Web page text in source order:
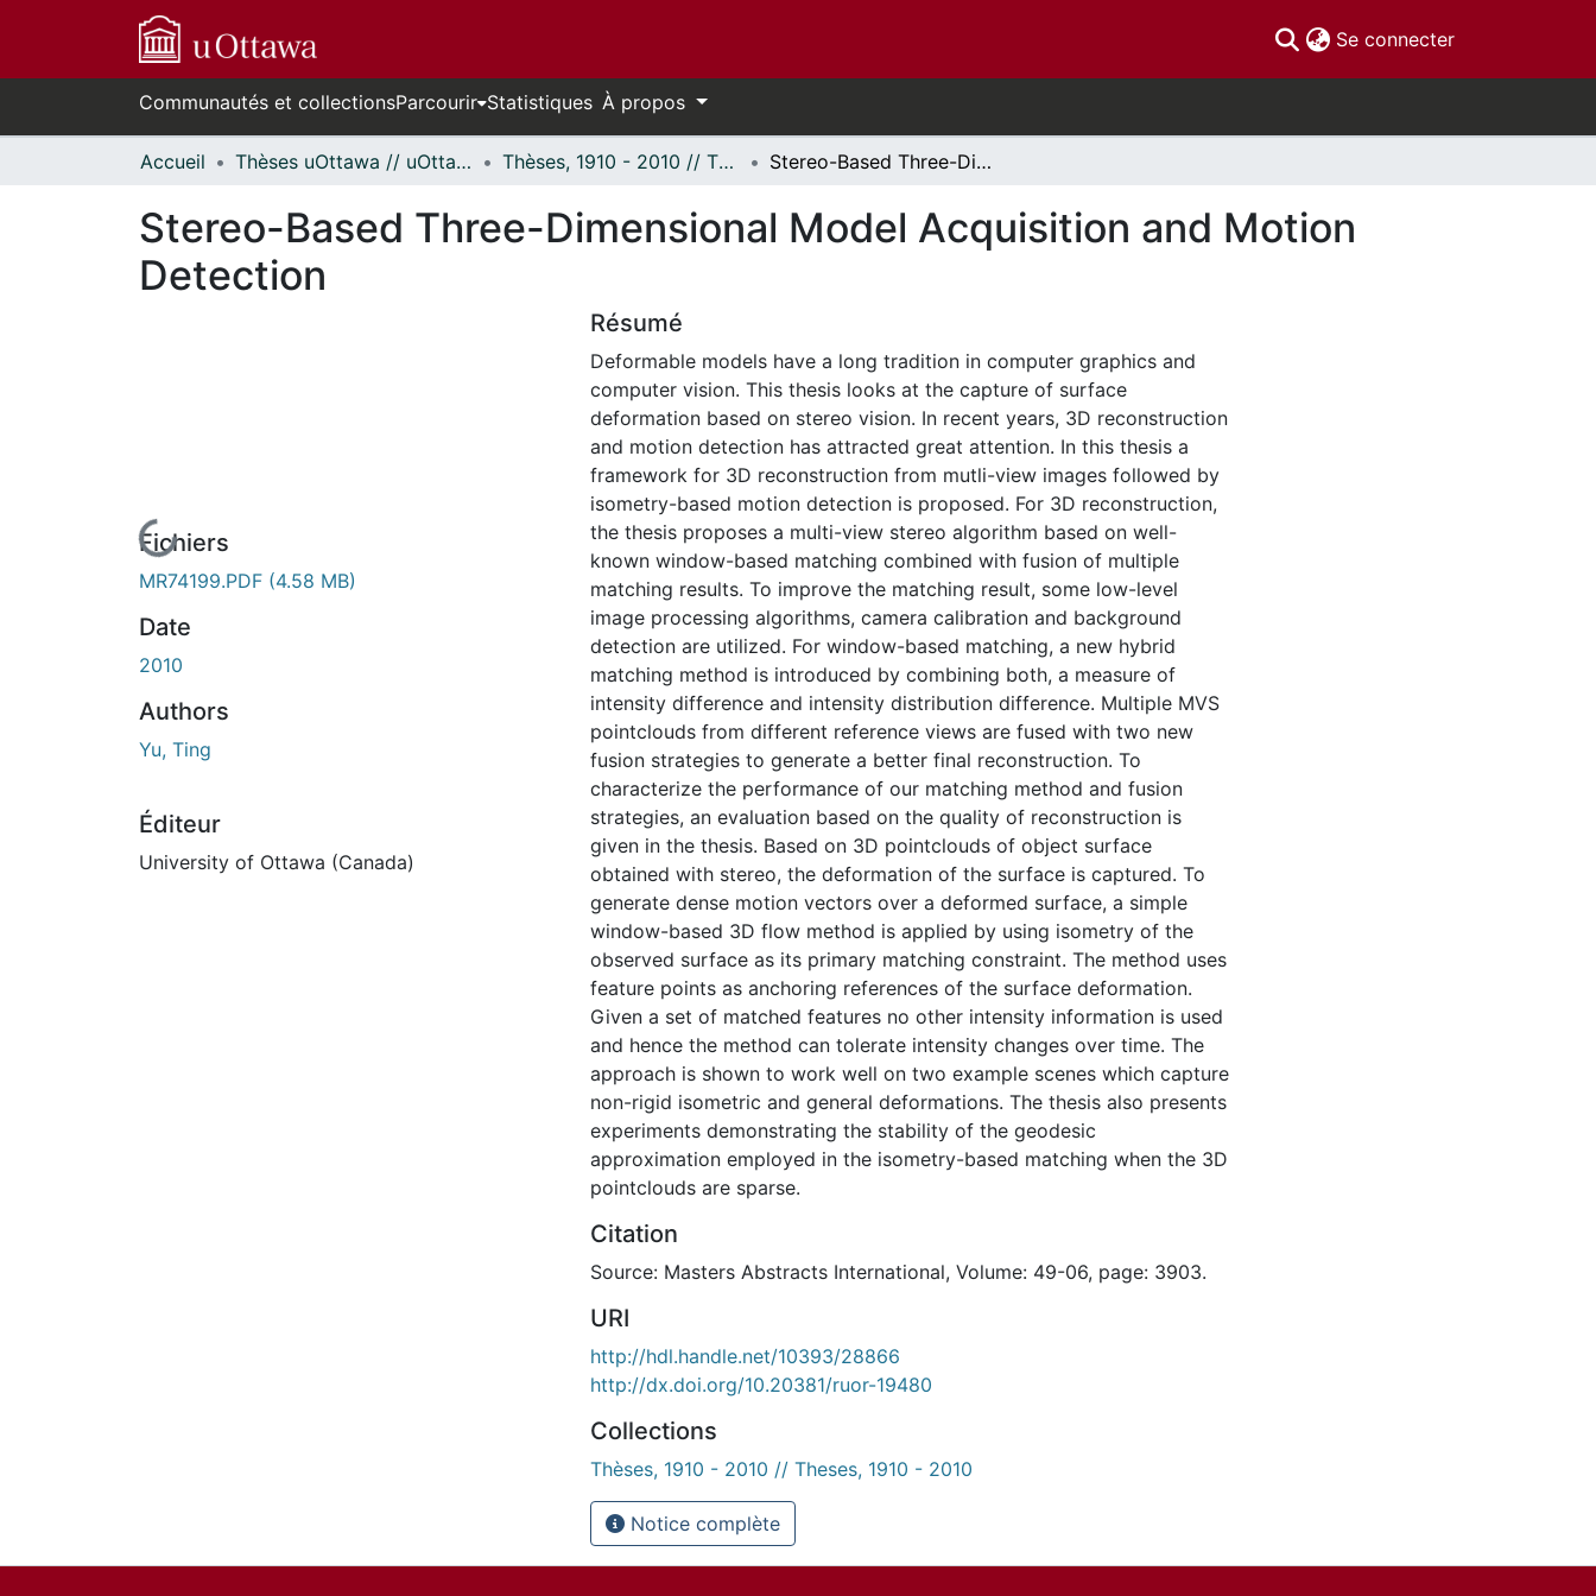
Se connecter(current)
Communautés et collectionsParcourir Statistiques À propos
Accueil Thèses uOttawa // uOttawa Theses Thèses, 1910 - 2010 // Theses, 1910 - 2010 Stereo-Based Three-Dimensional Model Acquisition and Motion Detection
Stereo-Based Three-Dimensional Model Acquisition and Motion
Detection
En cours de chargement...
Fichiers
MR74199.PDF (4.58 MB)
Date
2010
Authors
Yu, Ting
Éditeur
University of Ottawa (Canada)
Résumé
Deformable models have a long tradition in computer graphics and
computer vision. This thesis looks at the capture of surface
deformation based on stereo vision. In recent years, 3D reconstruction
and motion detection has attracted great attention. In this thesis a
framework for 3D reconstruction from mutli-view images followed by
isometry-based motion detection is proposed. For 3D reconstruction,
the thesis proposes a multi-view stereo algorithm based on well-
known window-based matching combined with fusion of multiple
matching results. To improve the matching result, some low-level
image processing algorithms, camera calibration and background
detection are utilized. For window-based matching, a new hybrid
matching method is introduced by combining both, a measure of
intensity difference and intensity distribution difference. Multiple MVS
pointclouds from different reference views are fused with two new
fusion strategies to generate a better final reconstruction. To
characterize the performance of our matching method and fusion
strategies, an evaluation based on the quality of reconstruction is
given in the thesis. Based on 3D pointclouds of object surface
obtained with stereo, the deformation of the surface is captured. To
generate dense motion vectors over a deformed surface, a simple
window-based 3D flow method is applied by using isometry of the
observed surface as its primary matching constraint. The method uses
feature points as anchoring references of the surface deformation.
Given a set of matched features no other intensity information is used
and hence the method can tolerate intensity changes over time. The
approach is shown to work well on two example scenes which capture
non-rigid isometric and general deformations. The thesis also presents
experiments demonstrating the stability of the geodesic
approximation employed in the isometry-based matching when the 3D
pointclouds are sparse.
Citation
Source: Masters Abstracts International, Volume: 49-06, page: 3903.
URI
http://hdl.handle.net/10393/28866
http://dx.doi.org/10.20381/ruor-19480
Collections
Thèses, 1910 - 2010 // Theses, 1910 - 2010
Notice complète